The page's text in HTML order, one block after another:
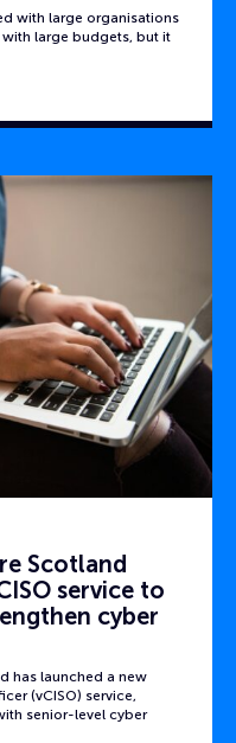
with large organisations
large budgets, but it
Scotland
service to
cyber
has launched a new
(vCISO) service,
senior-level cyber